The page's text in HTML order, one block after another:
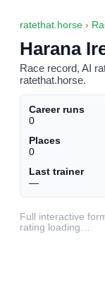
ratethat.horse ›
Harana
Race record, AI
ratethat.horse.
Career runs
0
Places
0
Last trainer
—
Full interactive
rating loading…